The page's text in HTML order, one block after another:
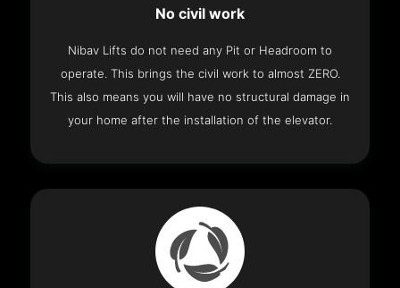
No civil work
Nibav Lifts do not need any Pit or Headroom to
operate. This brings the civil work to almost ZERO.
This also means you will have no structural damage in
your home after the installation of the elevator.